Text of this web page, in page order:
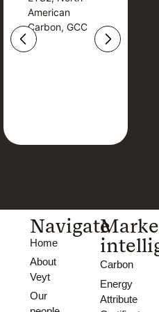
American
Carbon, GCC
American
Carbon, GCC
Navigate
Home
About
Veyt
Our
Carbon
Energy
Attribute